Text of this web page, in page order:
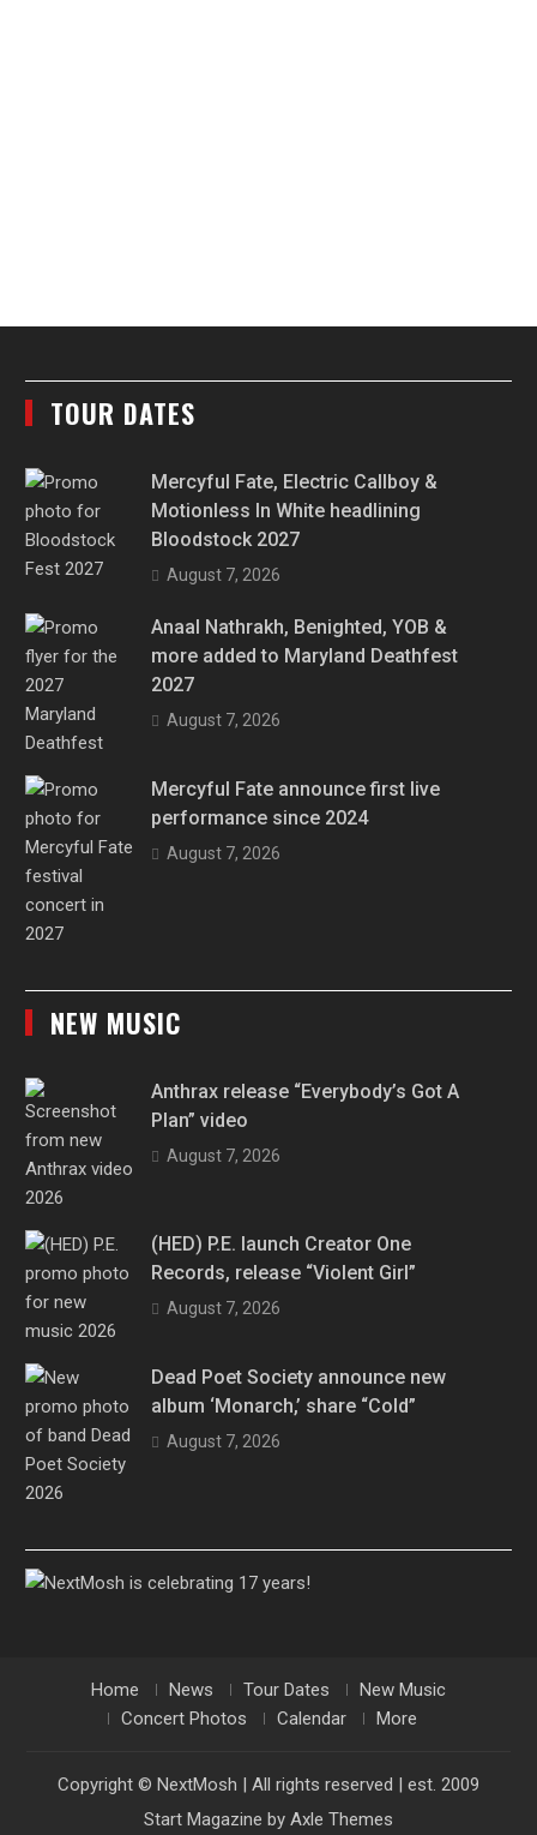
TOUR DATES
Mercyful Fate, Electric Callboy &
Motionless In White headlining
Bloodstock 2027
August 7, 2026
Anaal Nathrakh, Benighted, YOB &
more added to Maryland Deathfest
2027
August 7, 2026
Mercyful Fate announce first live
performance since 2024
August 7, 2026
NEW MUSIC
Anthrax release “Everybody’s Got A
Plan” video
August 7, 2026
(HED) P.E. launch Creator One
Records, release “Violent Girl”
August 7, 2026
Dead Poet Society announce new
album ‘Monarch,’ share “Cold”
August 7, 2026
Home News Tour Dates
New Music
Concert Photos
Calendar More
Copyright © NextMosh | All rights reserved | est. 2009
Start Magazine by Axle Themes